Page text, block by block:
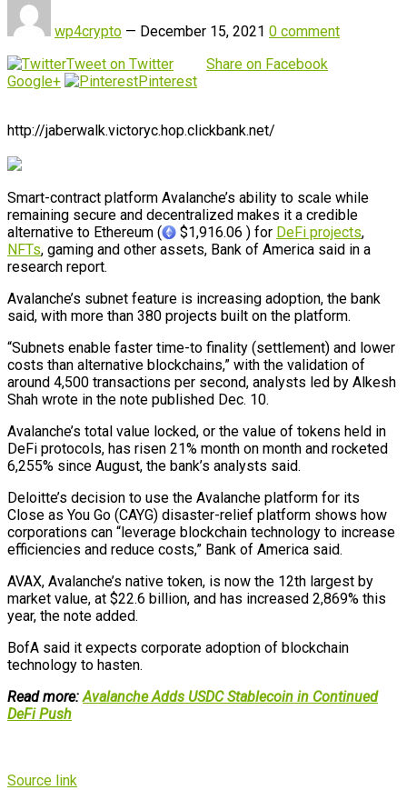
wp4crypto — December 15, 2021 0 comment
Tweet on Twitter
Share on Facebook
Google+
Pinterest
http://jaberwalk.victoryc.hop.clickbank.net/
Smart-contract platform Avalanche’s ability to scale while
remaining secure and decentralized makes it a credible
alternative to Ethereum (
$1,916.06 ) for DeFi projects,
NFTs, gaming and other assets, Bank of America said in a
research report.
Avalanche’s subnet feature is increasing adoption, the bank
said, with more than 380 projects built on the platform.
“Subnets enable faster time-to finality (settlement) and lower
costs than alternative blockchains,” with the validation of
around 4,500 transactions per second, analysts led by Alkesh
Shah wrote in the note published Dec. 10.
Avalanche’s total value locked, or the value of tokens held in
DeFi protocols, has risen 21% month on month and rocketed
6,255% since August, the bank’s analysts said.
Deloitte’s decision to use the Avalanche platform for its
Close as You Go (CAYG) disaster-relief platform shows how
corporations can “leverage blockchain technology to increase
efficiencies and reduce costs,” Bank of America said.
AVAX, Avalanche’s native token, is now the 12th largest by
market value, at $22.6 billion, and has increased 2,869% this
year, the note added.
BofA said it expects corporate adoption of blockchain
technology to hasten.
Read more:Avalanche Adds USDC Stablecoin in Continued
DeFi Push
Source link